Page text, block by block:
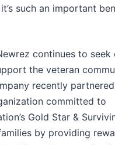
such an important
continues to seek
the veteran
recently
committed to
Gold Star &
by providing